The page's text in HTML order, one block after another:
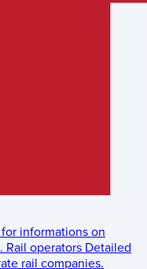
informations on
Rail operators Detailed
rail companies.